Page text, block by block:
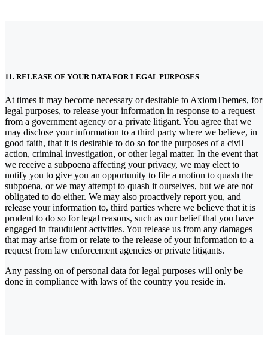
11. RELEASE OF YOUR DATA FOR LEGAL PURPOSES
At times it may become necessary or desirable to AxiomThemes, for
legal purposes, to release your information in response to a request
from a government agency or a private litigant. You agree that we
may disclose your information to a third party where we believe, in
good faith, that it is desirable to do so for the purposes of a civil
action, criminal investigation, or other legal matter. In the event that
we receive a subpoena affecting your privacy, we may elect to
notify you to give you an opportunity to file a motion to quash the
subpoena, or we may attempt to quash it ourselves, but we are not
obligated to do either. We may also proactively report you, and
release your information to, third parties where we believe that it is
prudent to do so for legal reasons, such as our belief that you have
engaged in fraudulent activities. You release us from any damages
that may arise from or relate to the release of your information to a
request from law enforcement agencies or private litigants.
Any passing on of personal data for legal purposes will only be
done in compliance with laws of the country you reside in.